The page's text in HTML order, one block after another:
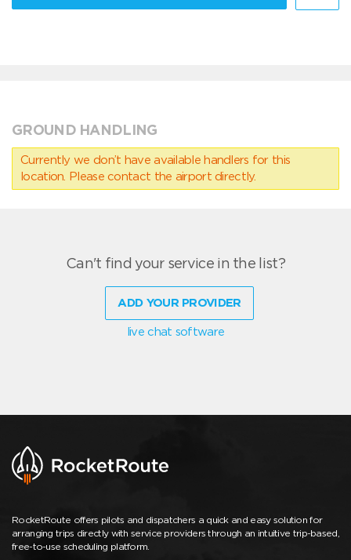
GROUND HANDLING
Currently we don’t have available handlers for this
location. Please contact the airport directly.
Can't find your service in the list?
ADD YOUR PROVIDER
live chat software
RocketRoute offers pilots and dispatchers a quick and easy solution for
arranging trips directly with service providers through an intuitive trip-based,
free-to-use scheduling platform.